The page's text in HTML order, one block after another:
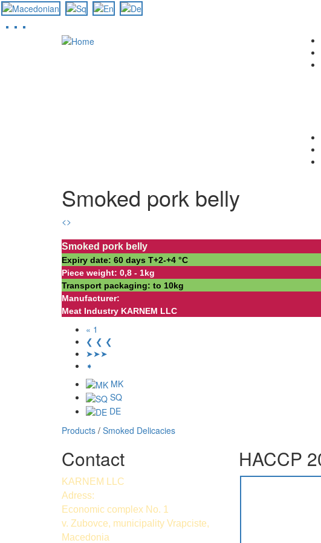
Smoked pork belly
<>
Smoked pork belly
Expiry date: 60 days Т+2-+4 °С
Piece weight: 0,8 - 1kg
Transport packaging: to 10kg
Manufacturer:
Meat Industry KARNEM LLC
« 1
❮ ❮ ❮
➤➤➤
➧
MK
SQ
DE
Products / Smoked Delicacies
Contact
KARNEM LLC
Adress:
Economic complex No. 1
v. Zubovce, municipality Vrapciste,
Macedonia
HACCP